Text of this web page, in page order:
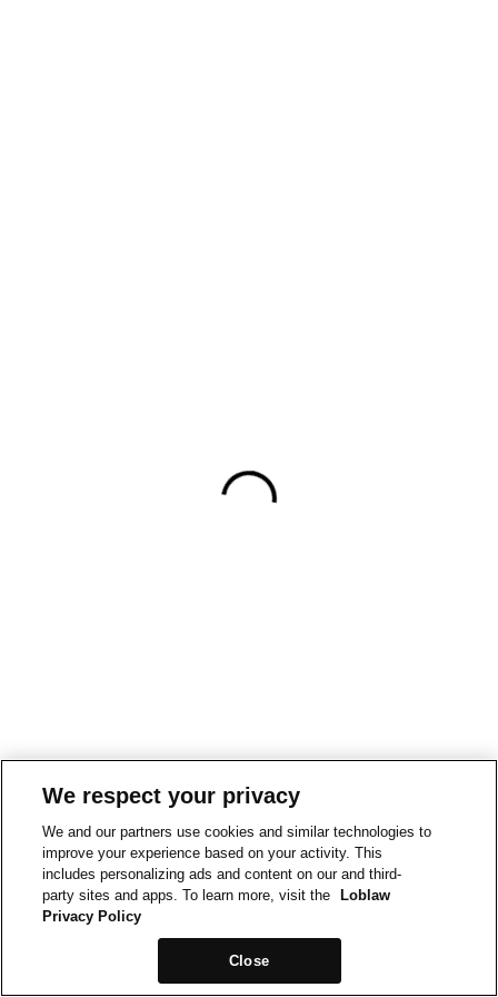
We respect your privacy
We and our partners use cookies and similar technologies to
improve your experience based on your activity. This
includes personalizing ads and content on our and third-
party sites and apps. To learn more, visit the
Loblaw
Privacy Policy
Close